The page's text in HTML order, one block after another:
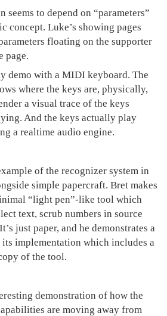
seems to depend on “parameters”
concept. Luke’s showing pages
floating on the supporter
page.
demo with a MIDI keyboard. The
where the keys are, physically,
a visual trace of the keys
And the keys actually play
a realtime audio engine.
of the recognizer system in
simple papercraft. Bret makes
“light pen”-like tool which
text, scrub numbers in source
just paper, and he demonstrates a
implementation which includes a
of the tool.
demonstration of how the
are moving away from